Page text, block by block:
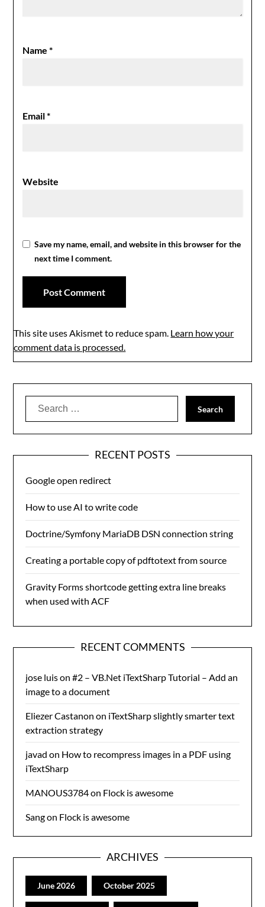
Name*
Email*
Website
Save my name, email, and website in this browser for the
next time I comment.
This site uses Akismet to reduce spam. Learn how your
comment data is processed.
Search
RECENT POSTS
Google open redirect
How to use AI to write code
Doctrine/Symfony MariaDB DSN connection string
Creating a portable copy of pdftotext from source
Gravity Forms shortcode getting extra line breaks
when used with ACF
RECENT COMMENTS
jose luison#2 – VB.Net iTextSharp Tutorial – Add an
image to a document
Eliezer Castanon on iTextSharp slightly smarter text
extraction strategy
javad on How to recompress images in a PDF using
iTextSharp
MANOUS3784on Flock is awesome
Sangon Flock is awesome
ARCHIVES
June 2026 October 2025